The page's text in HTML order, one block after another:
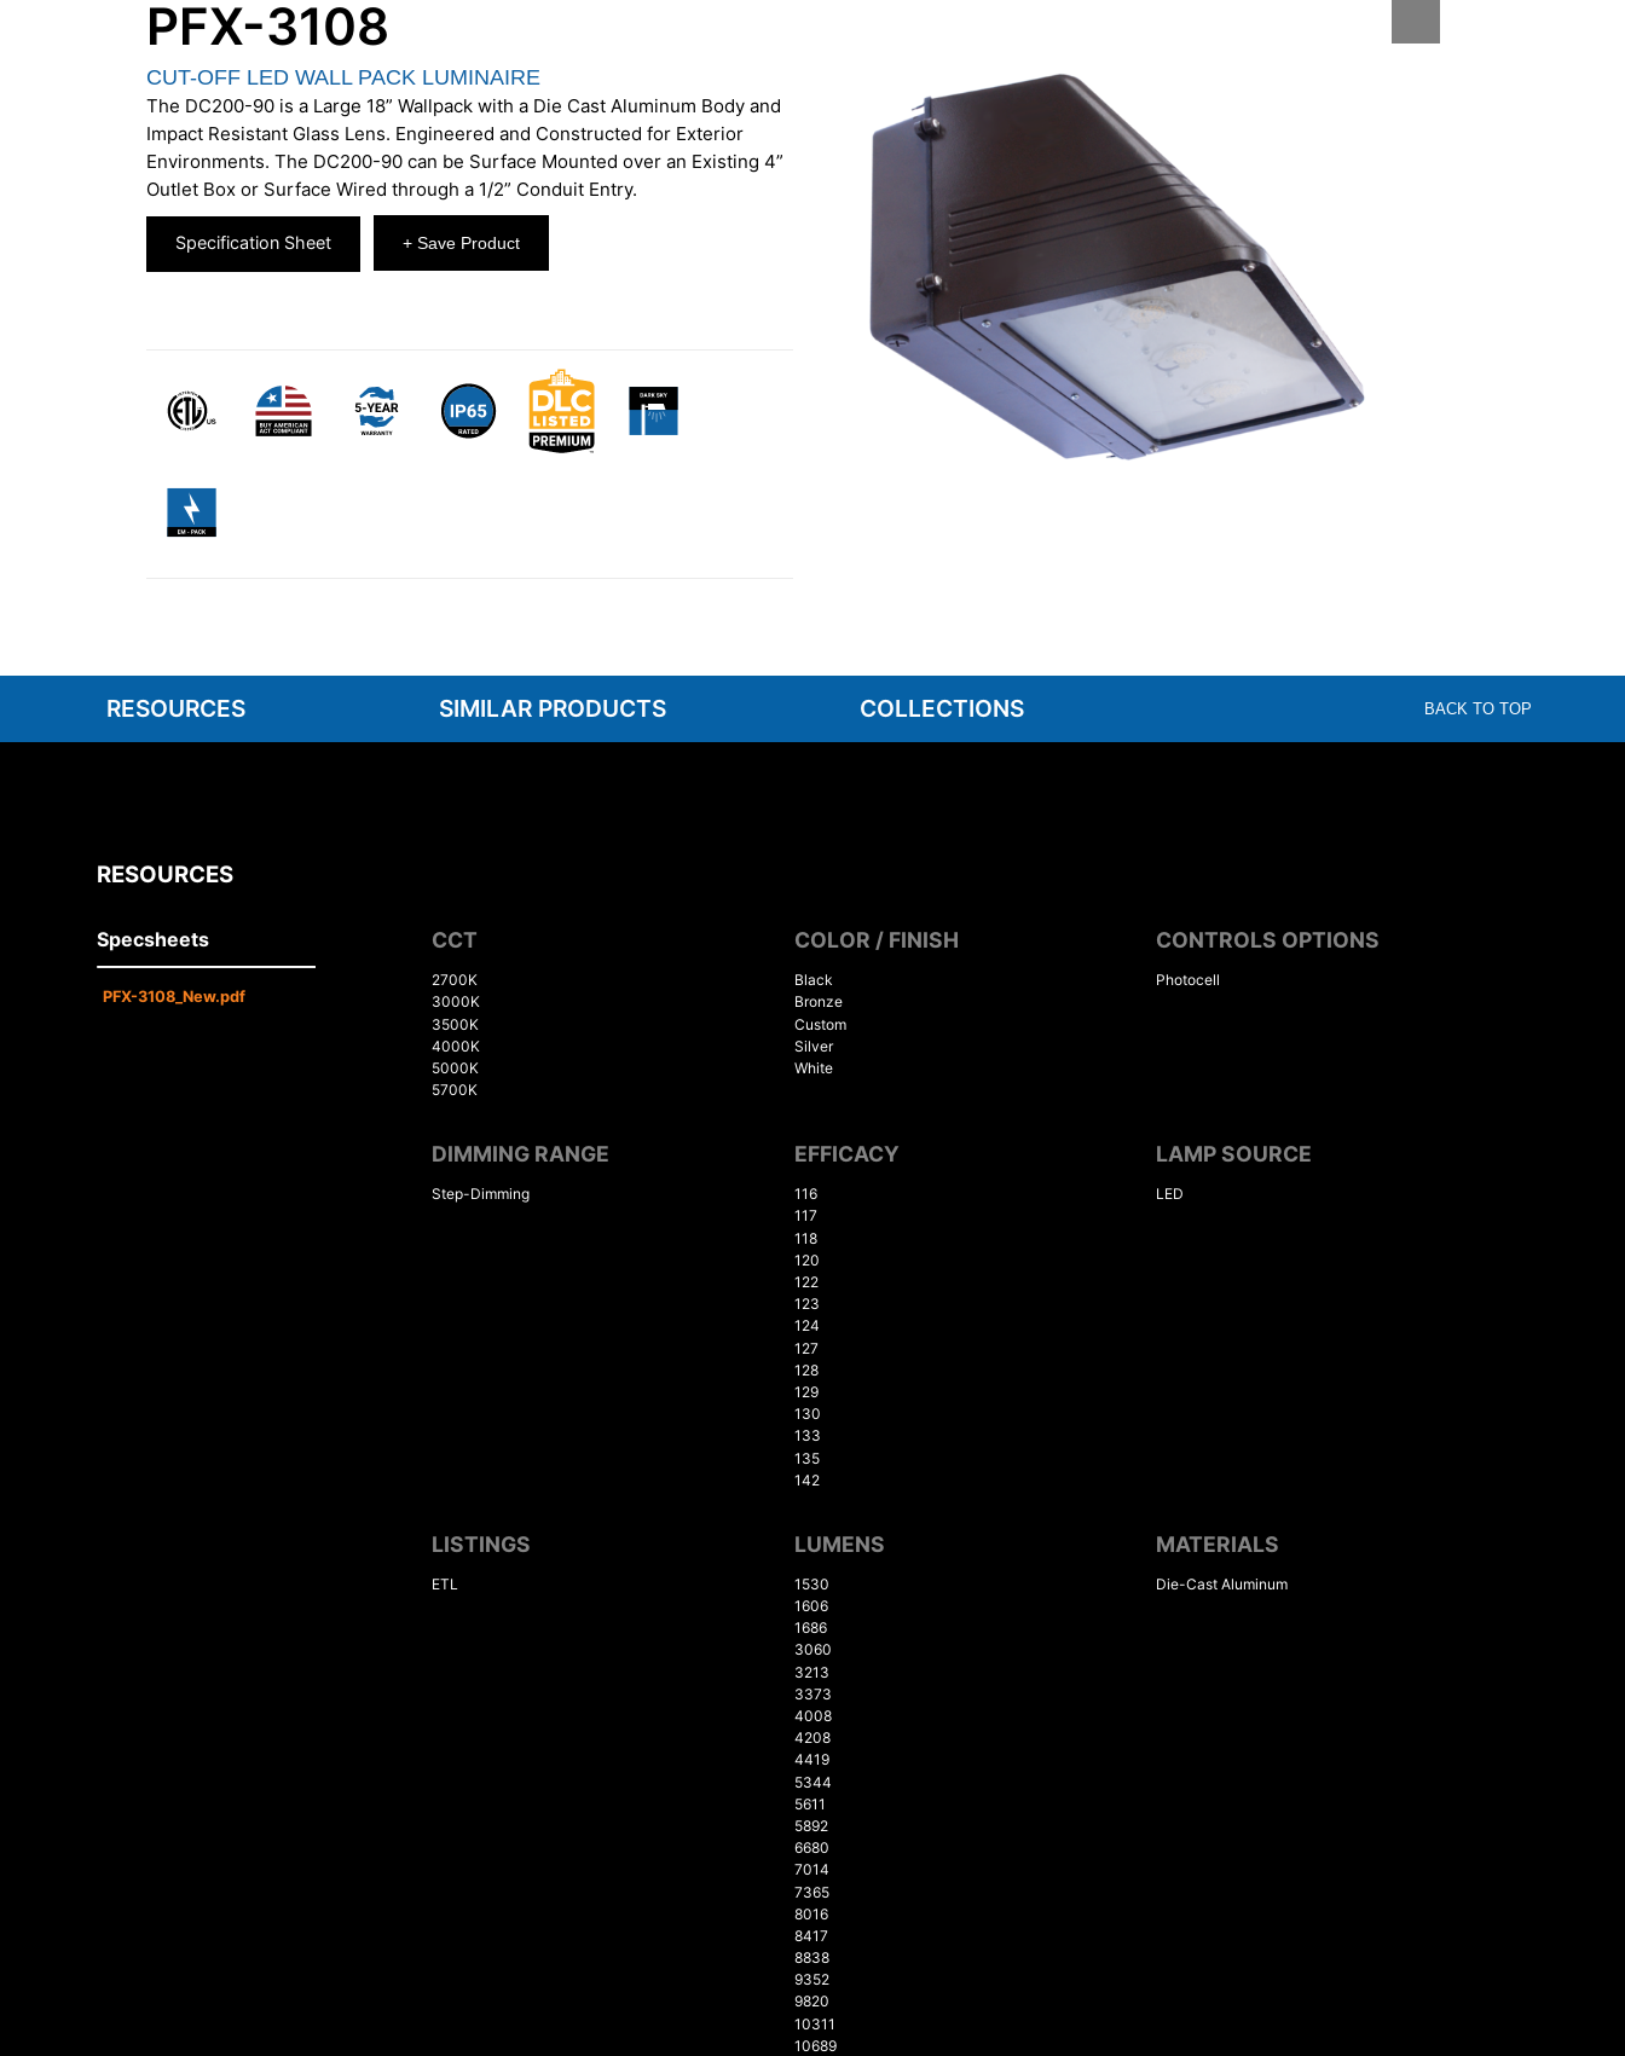
PFX-3108
CUT-OFF LED WALL PACK LUMINAIRE
The DC200-90 is a Large 18” Wallpack with a Die Cast Aluminum Body and
Impact Resistant Glass Lens. Engineered and Constructed for Exterior
Environments. The DC200-90 can be Surface Mounted over an Existing 4”
Outlet Box or Surface Wired through a 1/2” Conduit Entry.
Specification Sheet + Save Product
RESOURCES SIMILAR PRODUCTS COLLECTIONS BACK TO TOP
RESOURCES
Specsheets
PFX-3108_New.pdf
CCT
2700K
3000K
3500K
4000K
5000K
5700K
COLOR / FINISH
Black
Bronze
Custom
Silver
White
CONTROLS OPTIONS
Photocell
DIMMING RANGE
Step-Dimming
EFFICACY
116
117
118
120
122
123
124
127
128
129
130
133
135
142
LAMP SOURCE
LED
LISTINGS
ETL
LUMENS
1530
1606
1686
3060
3213
3373
4008
4208
4419
5344
5611
5892
6680
7014
7365
8016
8417
8838
9352
9820
10311
10689
MATERIALS
Die-Cast Aluminum